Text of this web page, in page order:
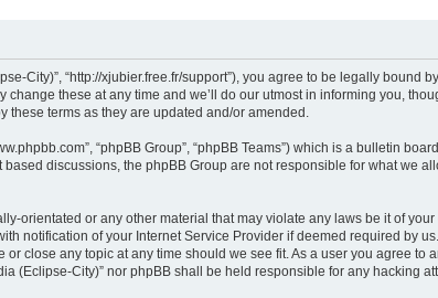
City)”, “http://xjubier.free.fr/support”), you agree to be legally
these at any time and we’ll do our utmost in informing you,
these terms as they are updated and/or amended.
“phpBB Group”, “phpBB Teams”) which is a bulletin
discussions, the phpBB Group are not responsible for what we
orientated or any other material that may violate any laws be it of
notification of your Internet Service Provider if deemed required by
close any topic at any time should we see fit. As a user you agree
(Eclipse-City)” nor phpBB shall be held responsible for any hacking